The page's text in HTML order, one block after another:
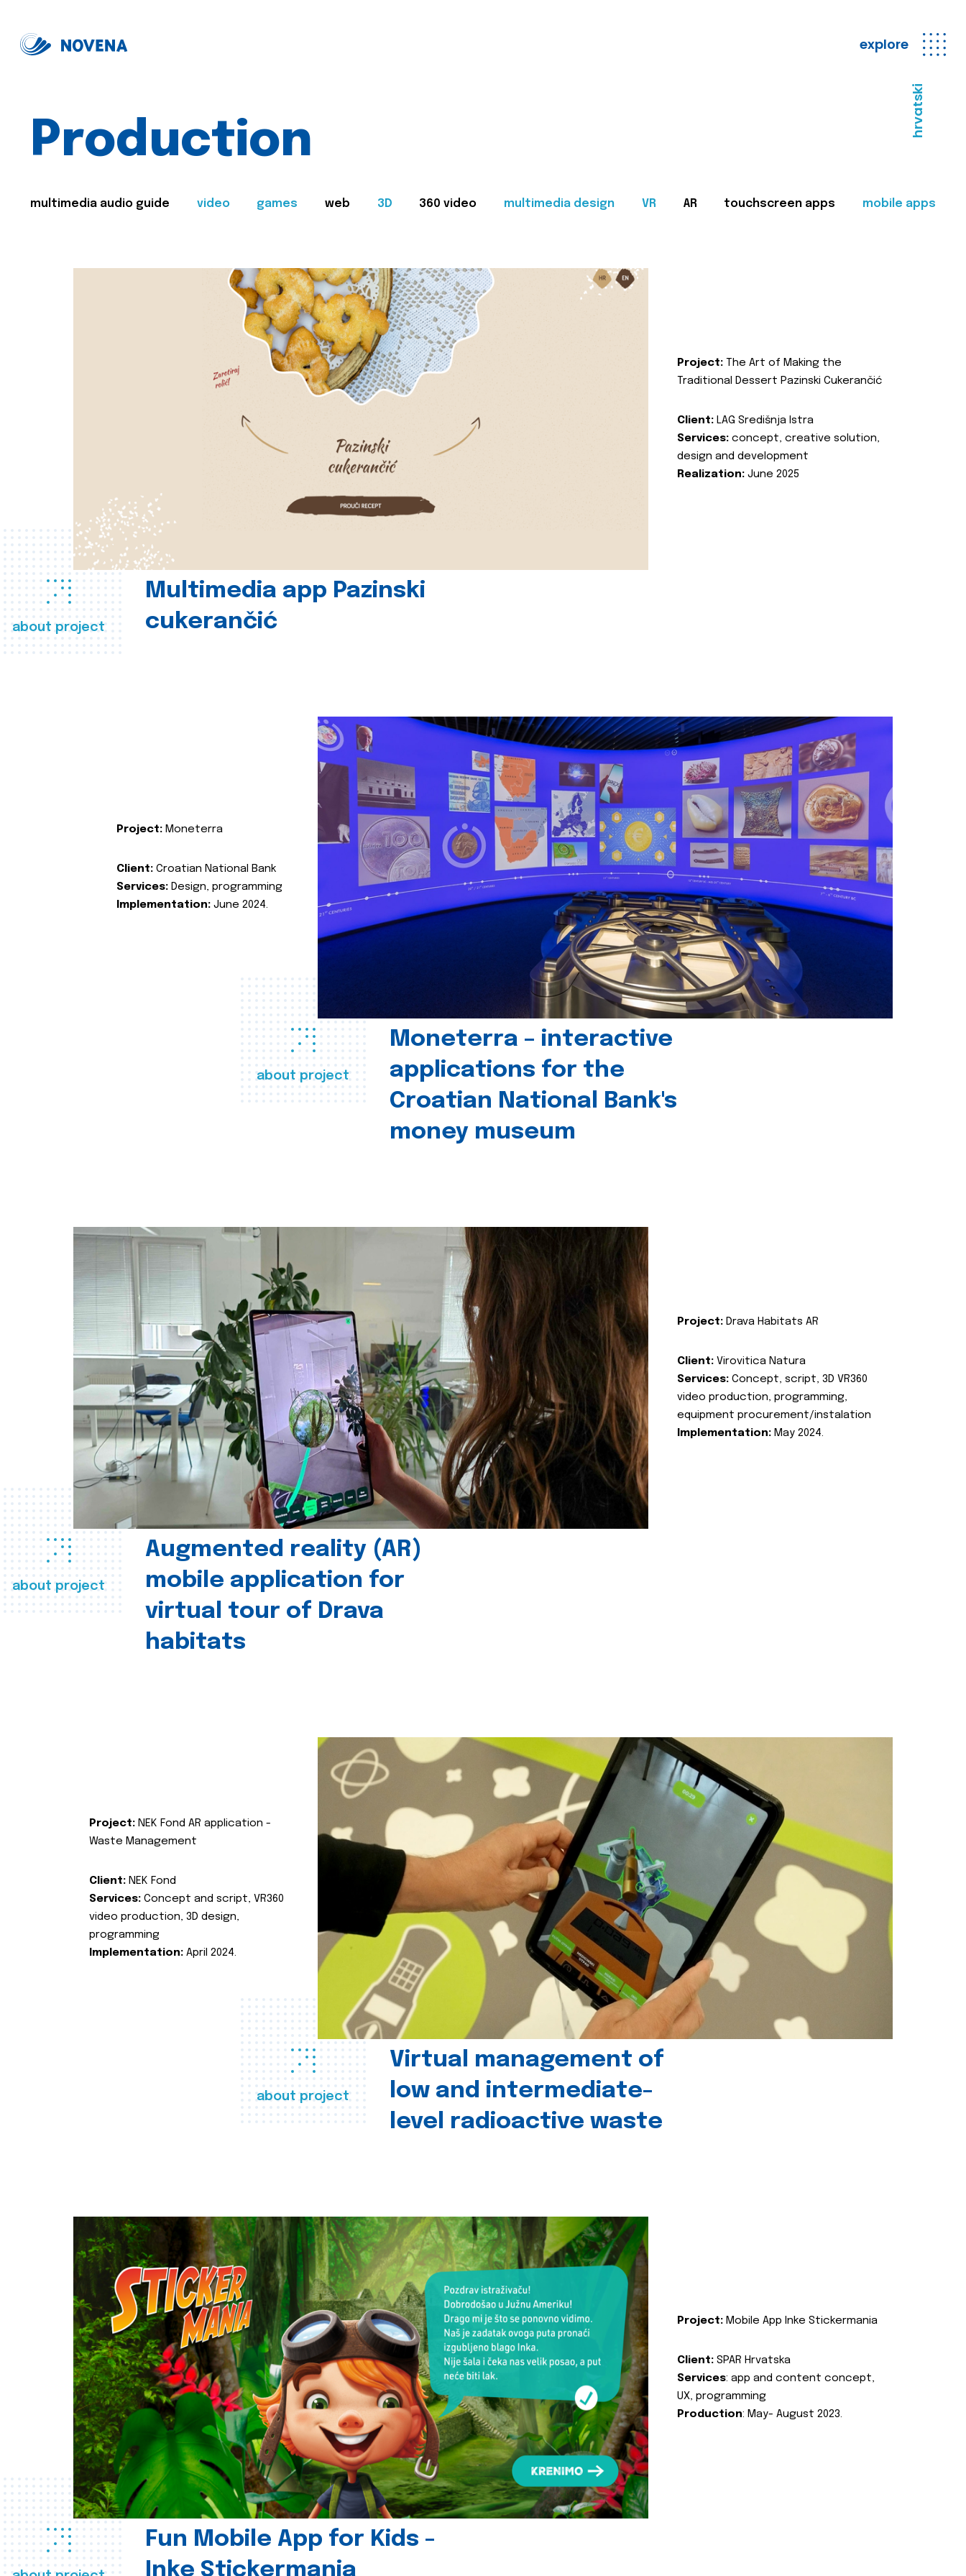
explore
hrvatski
Production
multimedia audio guide video games web 3D 360 video multimedia design VR AR touchscreen apps mobile apps
about project
Multimedia app Pazinski
cukerančić
Project: The Art of Making the
Traditional Dessert Pazinski Cukerančić
Client: LAG Središnja Istra
Services: concept, creative solution,
design and development
Realization: June 2025
about project
Moneterra – interactive
applications for the
Croatian National Bank's
money museum
Project: Moneterra
Client: Croatian National Bank
Services: Design, programming
Implementation: June 2024.
about project
Augmented reality (AR)
mobile application for
virtual tour of Drava
habitats
Project: Drava Habitats AR
Client: Virovitica Natura
Services: Concept, script, 3D VR360
video production, programming,
equipment procurement/instalation
Implementation: May 2024.
about project
Virtual management of
low and intermediate-
level radioactive waste
Project: NEK Fond AR application -
Waste Management
Client: NEK Fond
Services: Concept and script, VR360
video production, 3D design,
programming
Implementation: April 2024.
Fun Mobile App for Kids -
Inke Stickermania
Project: Mobile App Inke Stickermania
Client: SPAR Hrvatska
Services: app and content concept,
UX, programming
Production: May- August 2023.